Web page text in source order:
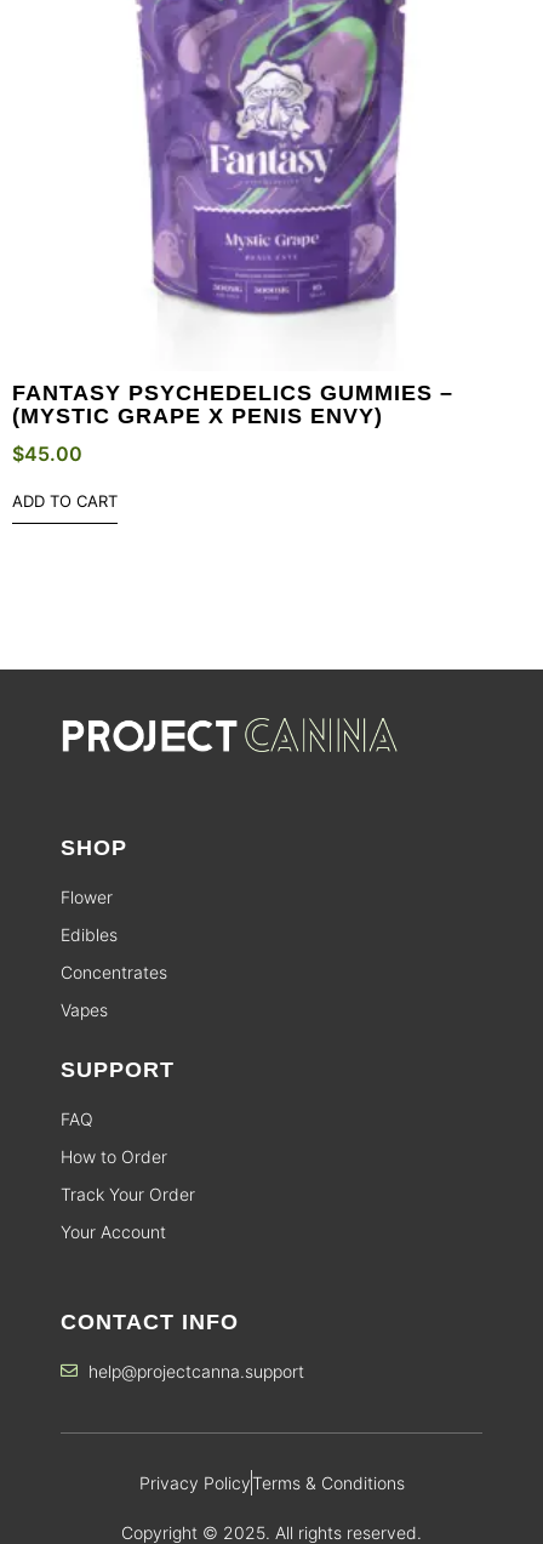
FANTASY PSYCHEDELICS GUMMIES –
(MYSTIC GRAPE X PENIS ENVY)
$45.00
ADD TO CART
SHOP
Flower
Edibles
Concentrates
Vapes
SUPPORT
FAQ
How to Order
Track Your Order
Your Account
CONTACT INFO
help@projectcanna.support
Privacy PolicyTerms & Conditions
Copyright © 2025. All rights reserved.